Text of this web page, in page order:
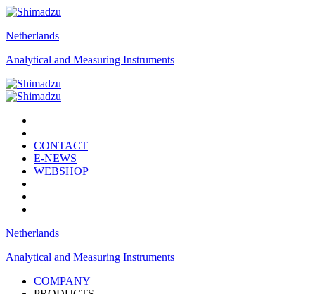
Netherlands
Analytical and Measuring Instruments
CONTACT
E-NEWS
WEBSHOP
Netherlands
Analytical and Measuring Instruments
COMPANY